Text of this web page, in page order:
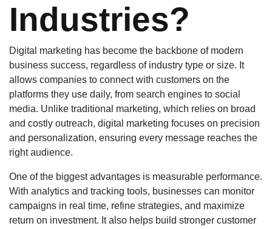
Industries?
Digital marketing has become the backbone of modern
business success, regardless of industry type or size. It
allows companies to connect with customers on the
platforms they use daily, from search engines to social
media. Unlike traditional marketing, which relies on broad
and costly outreach, digital marketing focuses on precision
and personalization, ensuring every message reaches the
right audience.
One of the biggest advantages is measurable performance.
With analytics and tracking tools, businesses can monitor
campaigns in real time, refine strategies, and maximize
return on investment. It also helps build stronger customer